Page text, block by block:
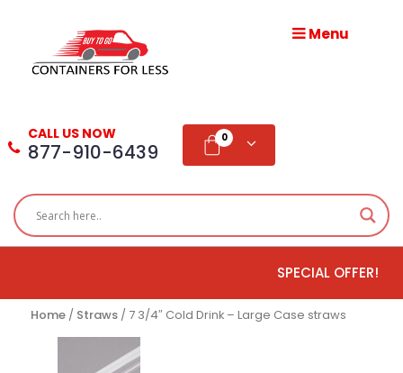
Menu
CALL US NOW
877-910-6439
0
HOME
US
BLOG
WHOLESALE
SPECIAL OFFER!
Home / Straws / 7 3/4″ Cold Drink – Large Case straws